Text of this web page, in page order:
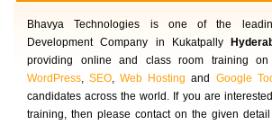
Bhavya Technologies is one of the
Development Company in Kukatpally
providing online and class room training on
WordPress,SEO,Web Hosting and Google
candidates across the world. If you are
training, then please contact on the given